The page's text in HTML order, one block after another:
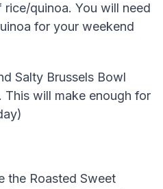
quinoa. You will need
for your weekend
Salty Brussels Bowl
will make enough for
the Roasted Sweet